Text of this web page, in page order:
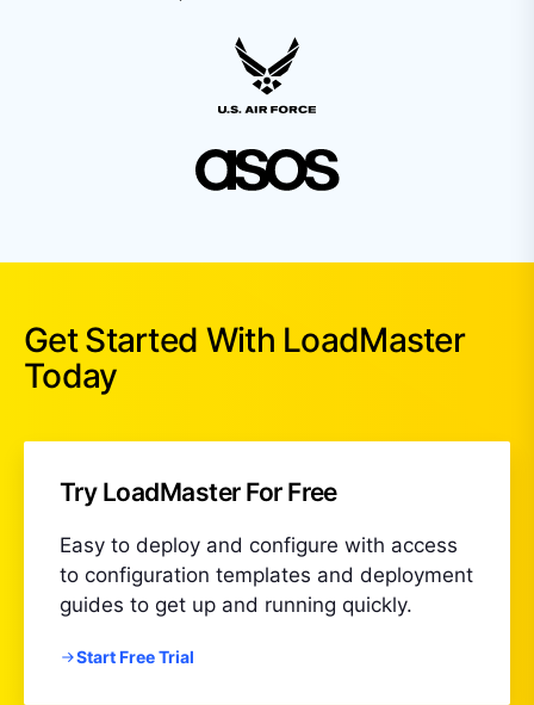
Get Started With LoadMaster
Today
Try LoadMaster For Free
Easy to deploy and configure with access
to configuration templates and deployment
guides to get up and running quickly.
Start Free Trial